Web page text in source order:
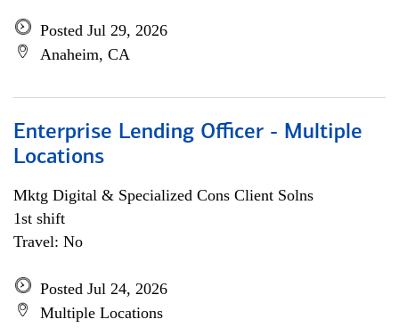
Posted Jul 29, 2026
Anaheim, CA
Enterprise Lending Officer - Multiple
Locations
Mktg Digital & Specialized Cons Client Solns
1st shift
Travel: No
Posted Jul 24, 2026
Multiple Locations